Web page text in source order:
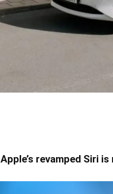
Apple’s revamped Siri is